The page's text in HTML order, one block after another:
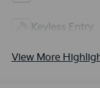
Keyless Entry
View More